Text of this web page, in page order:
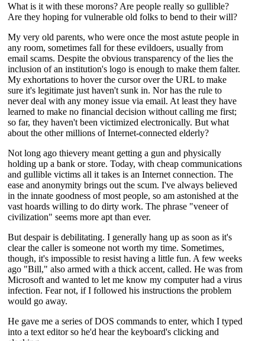
What is it with these morons? Are people really so gullible?
Are they hoping for vulnerable old folks to bend to their will?
My very old parents, who were once the most astute people in
any room, sometimes fall for these evildoers, usually from
email scams. Despite the obvious transparency of the lies the
inclusion of an institution's logo is enough to make them falter.
My exhortations to hover the cursor over the URL to make
sure it's legitimate just haven't sunk in. Nor has the rule to
never deal with any money issue via email. At least they have
learned to make no financial decision without calling me first;
so far, they haven't been victimized electronically. But what
about the other millions of Internet-connected elderly?
Not long ago thievery meant getting a gun and physically
holding up a bank or store. Today, with cheap communications
and gullible victims all it takes is an Internet connection. The
ease and anonymity brings out the scum. I've always believed
in the innate goodness of most people, so am astonished at the
vast hoards willing to do dirty work. The phrase "veneer of
civilization" seems more apt than ever.
But despair is debilitating. I generally hang up as soon as it's
clear the caller is someone not worth my time. Sometimes,
though, it's impossible to resist having a little fun. A few weeks
ago "Bill," also armed with a thick accent, called. He was from
Microsoft and wanted to let me know my computer had a virus
infection. Fear not, if I followed his instructions the problem
would go away.
He gave me a series of DOS commands to enter, which I typed
into a text editor so he'd hear the keyboard's clicking and